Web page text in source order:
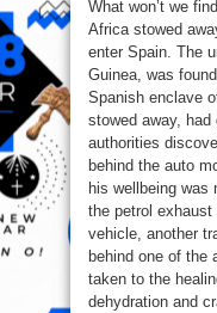
What won’t we
Africa stowed
enter Spain. The
Guinea, was
Spanish enclave
stowed away,
authorities
behind the auto
his wellbeing was
the petrol
vehicle, another
behind one of the
taken to the
dehydration and